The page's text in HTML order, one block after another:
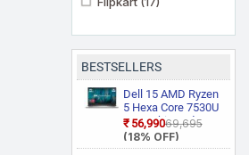
BESTSELLERS
Dell 15 AMD Ryzen
5 Hexa Core 7530U
3535 Thin and
Light Laptop
₹56,990₹69,695
(18% OFF)